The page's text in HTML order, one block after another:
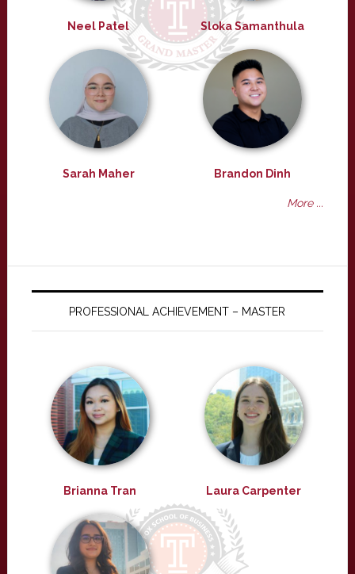
Neel Patel Sloka Samanthula
Sarah Maher Brandon Dinh
More ...
PROFESSIONAL ACHIEVEMENT – MASTER
Brianna Tran Laura Carpenter